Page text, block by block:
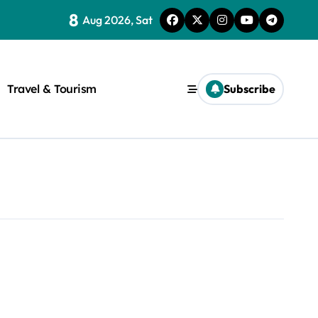
a WordPress title.
8 Aug 2026, Sat
Travel & Tourism Subscribe